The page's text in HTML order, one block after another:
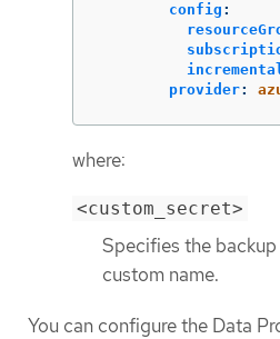
config :
provider:
where:
<custom_secret>
Specifies the
custom name.
You can configure the Data